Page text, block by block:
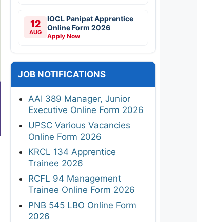
12
AUG
IOCL Panipat Apprentice
Online Form 2026
Apply Now
JOB NOTIFICATIONS
AAI 389 Manager, Junior
Executive Online Form 2026
UPSC Various Vacancies
Online Form 2026
KRCL 134 Apprentice
Trainee 2026
RCFL 94 Management
Trainee Online Form 2026
PNB 545 LBO Online Form
2026